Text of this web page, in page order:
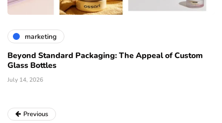
marketing
Beyond Standard Packaging: The Appeal of Custom
Glass Bottles
July 14, 2026
Previous